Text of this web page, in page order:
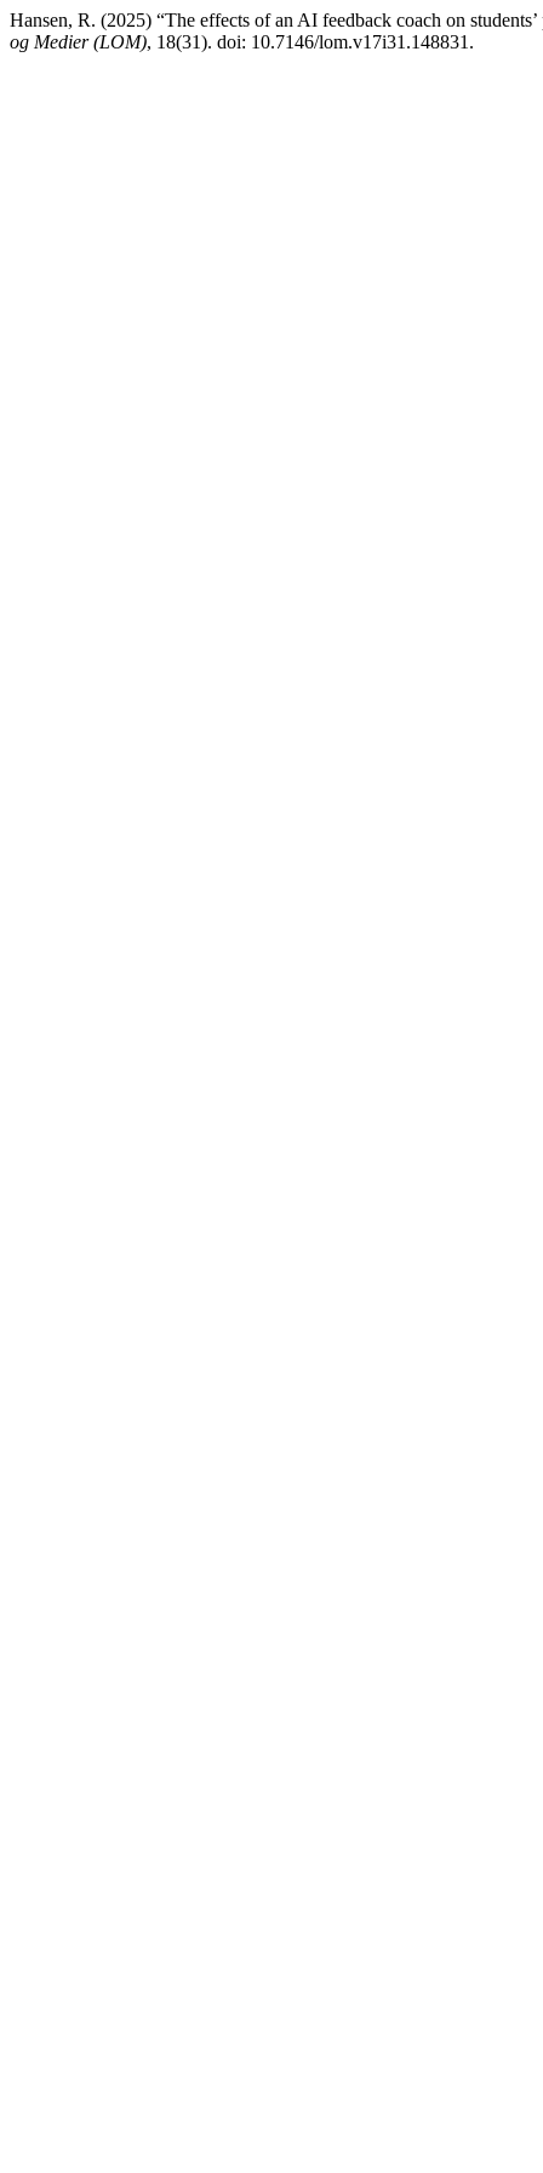
Hansen, R. (2025) “The effects of an AI feedback coach on
og Medier (LOM), 18(31). doi: 10.7146/lom.v17i31.148831.